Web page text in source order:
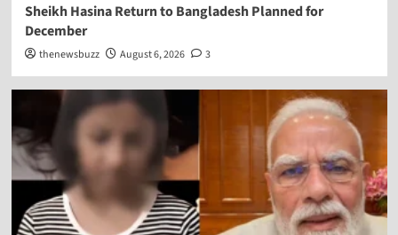
Sheikh Hasina Return to Bangladesh Planned for
December
thenewsbuzz August 6, 2026 3